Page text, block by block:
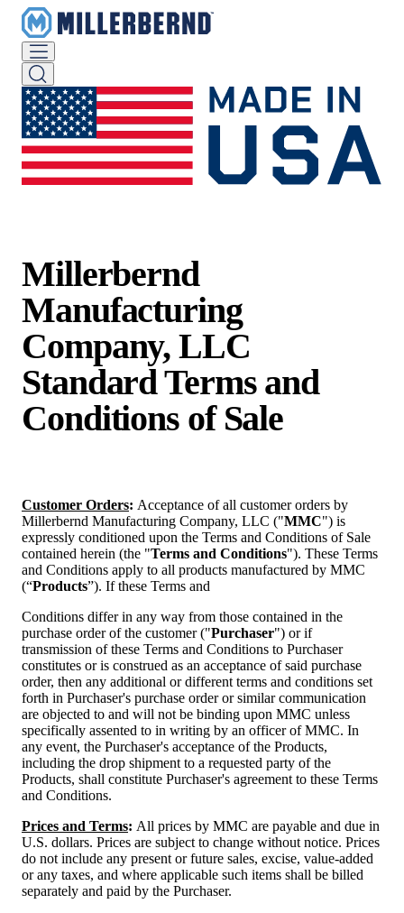
Millerbernd
Manufacturing
Company, LLC
Standard Terms and
Conditions of Sale
Customer Orders: Acceptance of all customer orders by
Millerbernd Manufacturing Company, LLC ("MMC") is
expressly conditioned upon the Terms and Conditions of Sale
contained herein (the "Terms and Conditions"). These Terms
and Conditions apply to all products manufactured by MMC
(“Products”). If these Terms and
Conditions differ in any way from those contained in the
purchase order of the customer ("Purchaser") or if
transmission of these Terms and Conditions to Purchaser
constitutes or is construed as an acceptance of said purchase
order, then any additional or different terms and conditions set
forth in Purchaser's purchase order or similar communication
are objected to and will not be binding upon MMC unless
specifically assented to in writing by an officer of MMC. In
any event, the Purchaser's acceptance of the Products,
including the drop shipment to a requested party of the
Products, shall constitute Purchaser's agreement to these Terms
and Conditions.
Prices and Terms: All prices by MMC are payable and due in
U.S. dollars. Prices are subject to change without notice. Prices
do not include any present or future sales, excise, value-added
or any taxes, and where applicable such items shall be billed
separately and paid by the Purchaser.